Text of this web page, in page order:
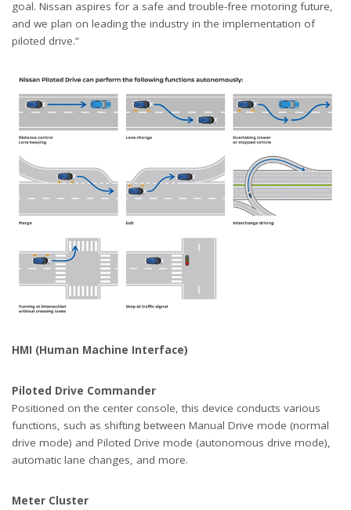
goal. Nissan aspires for a safe and trouble-free motoring future,
and we plan on leading the industry in the implementation of
piloted drive.”
HMI (Human Machine Interface)
Piloted Drive Commander
Positioned on the center console, this device conducts various
functions, such as shifting between Manual Drive mode (normal
drive mode) and Piloted Drive mode (autonomous drive mode),
automatic lane changes, and more.
Meter Cluster